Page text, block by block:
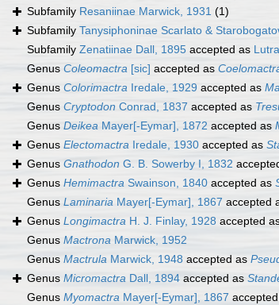
Subfamily Resaniinae Marwick, 1931 (1)
Subfamily Tanysiphoninae Scarlato &
Subfamily Zenatiinae Dall, 1895 accepted as
Genus Coleomactra [sic] accepted as
Genus Colorimactra Iredale, 1929 accepted as
Genus Cryptodon Conrad, 1837 accepted as
Genus Deikea Mayer[-Eymar], 1872 accepted as
Genus Electomactra Iredale, 1930 accepted as
Genus Gnathodon G. B. Sowerby I, 1832
Genus Hemimactra Swainson, 1840 accepted as
Genus Laminaria Mayer[-Eymar], 1867 accepted
Genus Longimactra H. J. Finlay, 1928 accepted
Genus Mactrona Marwick, 1952
Genus Mactrula Marwick, 1948 accepted as
Genus Micromactra Dall, 1894 accepted as
Genus Myomactra Mayer[-Eymar], 1867